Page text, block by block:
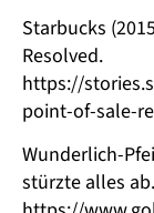
Starbucks
Resolved.
https://
point-of-sale-
Wunderlich-
stürzte alles